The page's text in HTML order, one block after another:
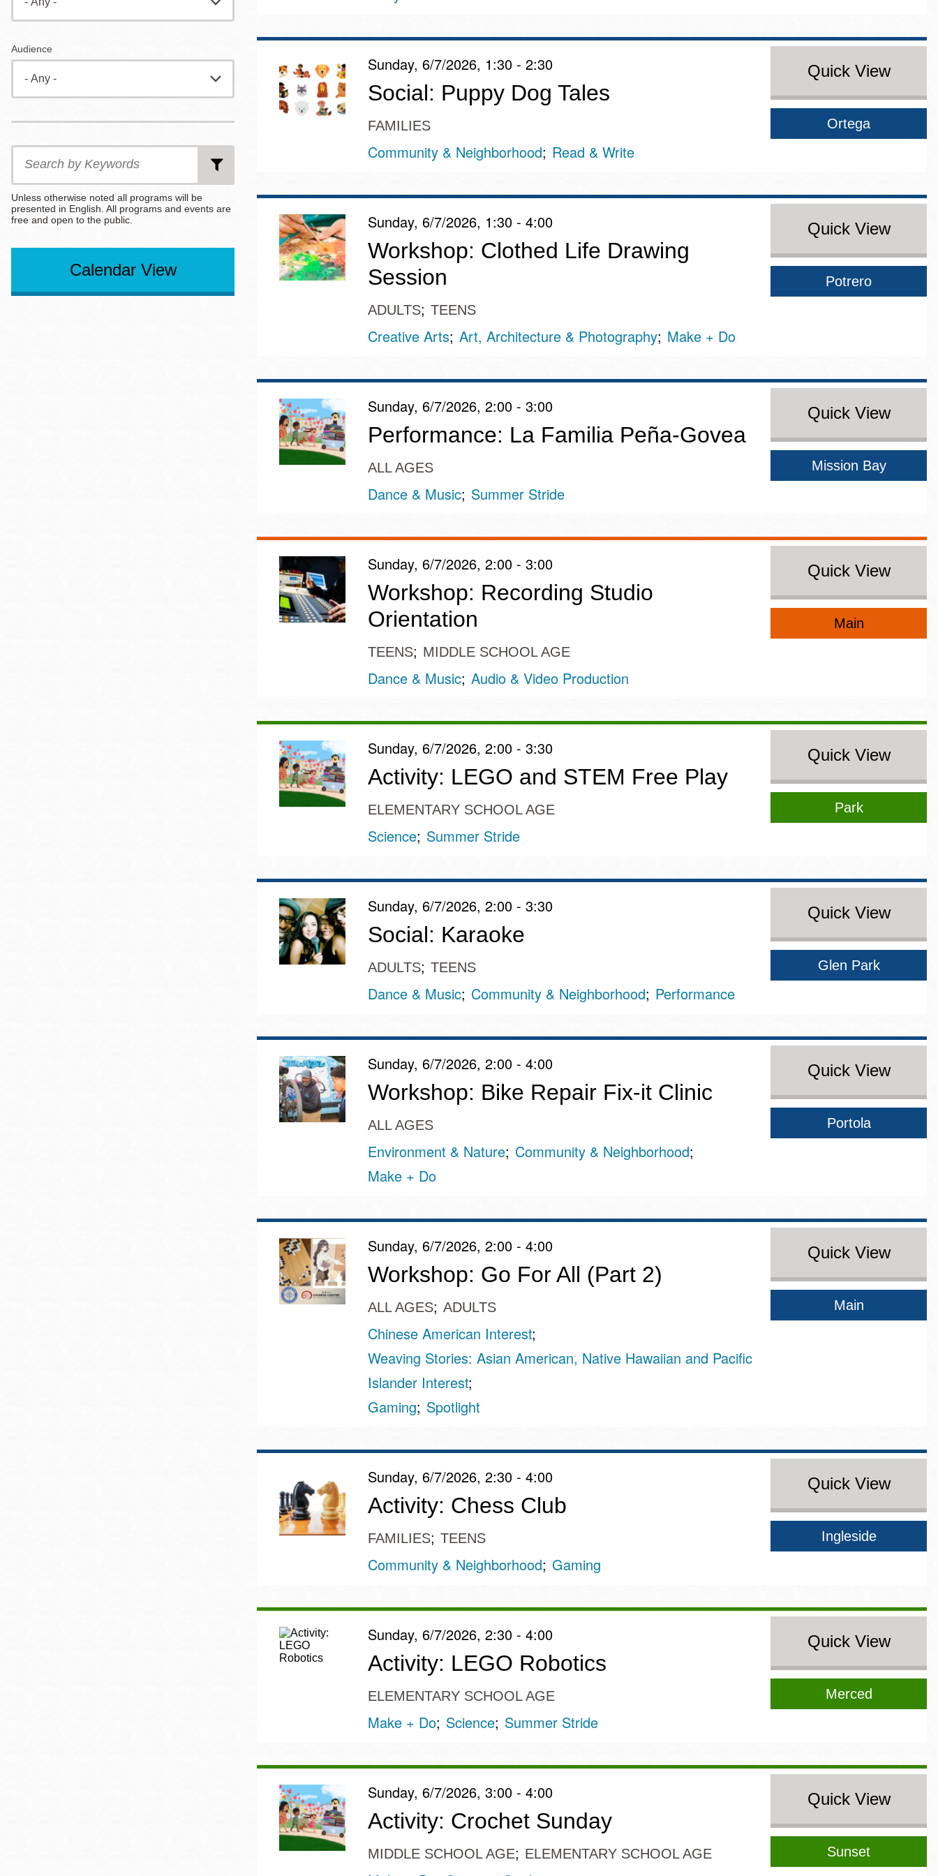
Eureka Valley
Excelsior
North Beach
Richmond
Virtual Library
Bookmobiles /
MOS
Sunday, 6/7/2026, 1:30 - 2:30
Social: Puppy Dog Tales
FAMILIES
Community & Neighborhood Read & Write
Quick View
Ortega
Sunday, 6/7/2026, 1:30 - 4:00
Workshop: Clothed Life Drawing
Session
ADULTS TEENS
Creative Arts Art, Architecture & Photography Make + Do
Quick View
Potrero
Sunday, 6/7/2026, 2:00 - 3:00
Performance: La Familia Peña-Govea
ALL AGES
Dance & Music Summer Stride
Quick View
Mission Bay
Sunday, 6/7/2026, 2:00 - 3:00
Workshop: Recording Studio
Orientation
TEENS MIDDLE SCHOOL AGE
Dance & Music Audio & Video Production
Quick View
Main
Sunday, 6/7/2026, 2:00 - 3:30
Activity: LEGO and STEM Free Play
ELEMENTARY SCHOOL AGE
Science Summer Stride
Quick View
Park
Sunday, 6/7/2026, 2:00 - 3:30
Social: Karaoke
ADULTS TEENS
Dance & Music Community & Neighborhood Performance
Quick View
Glen Park
Sunday, 6/7/2026, 2:00 - 4:00
Workshop: Bike Repair Fix-it Clinic
ALL AGES
Environment & Nature Community & Neighborhood
Make + Do
Quick View
Portola
Sunday, 6/7/2026, 2:00 - 4:00
Workshop: Go For All (Part 2)
ALL AGES ADULTS
Chinese American Interest
Weaving Stories: Asian American, Native Hawaiian and Pacific
Islander Interest
Gaming Spotlight
Quick View
Main
Sunday, 6/7/2026, 2:30 - 4:00
Activity: Chess Club
FAMILIES TEENS
Community & Neighborhood Gaming
Quick View
Ingleside
Sunday, 6/7/2026, 2:30 - 4:00
Activity: LEGO Robotics
ELEMENTARY SCHOOL AGE
Make + Do Science Summer Stride
Quick View
Merced
Sunday, 6/7/2026, 3:00 - 4:00
Activity: Crochet Sunday
MIDDLE SCHOOL AGE ELEMENTARY SCHOOL AGE
Quick View
Sunset
Audience
Date
Date
Date
After
Search
Keywords
Unless otherwise noted all programs will be
presented in English. All programs and events are
free and open to the public.
Calendar View